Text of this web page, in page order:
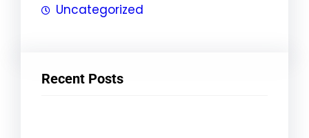
Uncategorized
Recent Posts